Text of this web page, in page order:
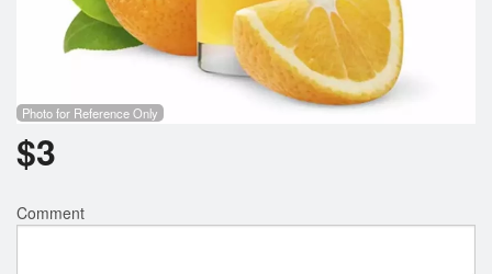
Photo for Reference Only
$3
Comment